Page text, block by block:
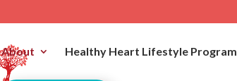
About Healthy Heart Lifestyle Program